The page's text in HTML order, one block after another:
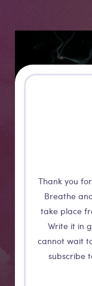
Thank you
Breathe
take place
Write it in
cannot wait
subscribe
Focused rays of
landscapes on